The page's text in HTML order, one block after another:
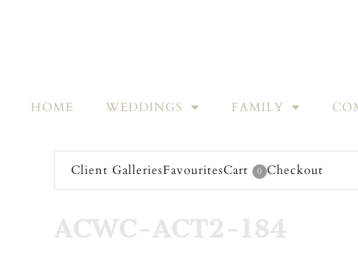
HOME WEDDINGS FAMILY
Client GalleriesFavouritesCart 0 Checkout
ACWC-ACT2-184